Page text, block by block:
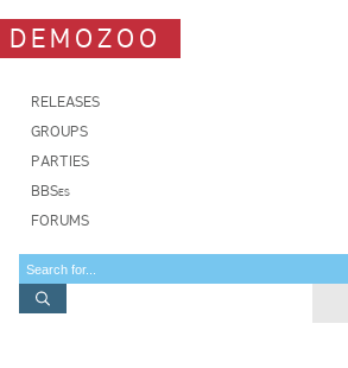
DEMOZOO
RELEASES
GROUPS
PARTIES
BBSes
FORUMS